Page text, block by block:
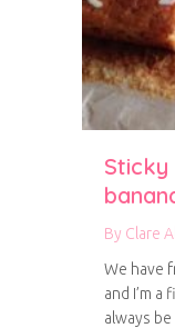
Sticky
By Clare
We have
and I’m
always